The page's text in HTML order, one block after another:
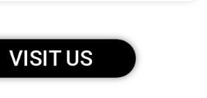
VISIT US